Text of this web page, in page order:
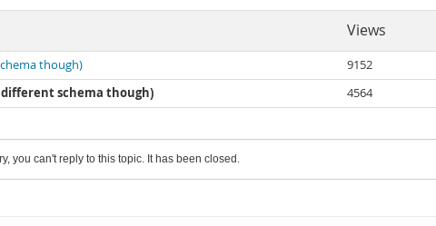
Views
though) 9152
different schema though)
4564
you can't reply to this topic. It has been closed.